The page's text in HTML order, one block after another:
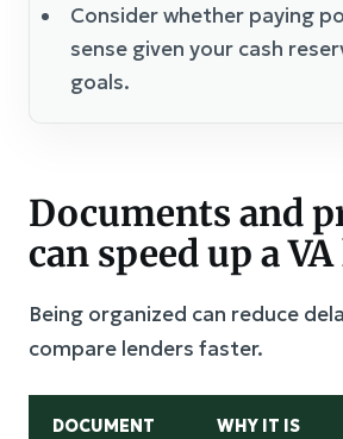
Consider whether paying
sense given your cash
goals.
Documents and
can speed up a
Being organized can reduce
compare lenders faster.
DOCUMENT
WHY IT IS